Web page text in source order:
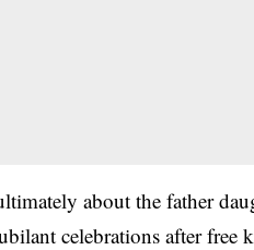
about the father
celebrations after free